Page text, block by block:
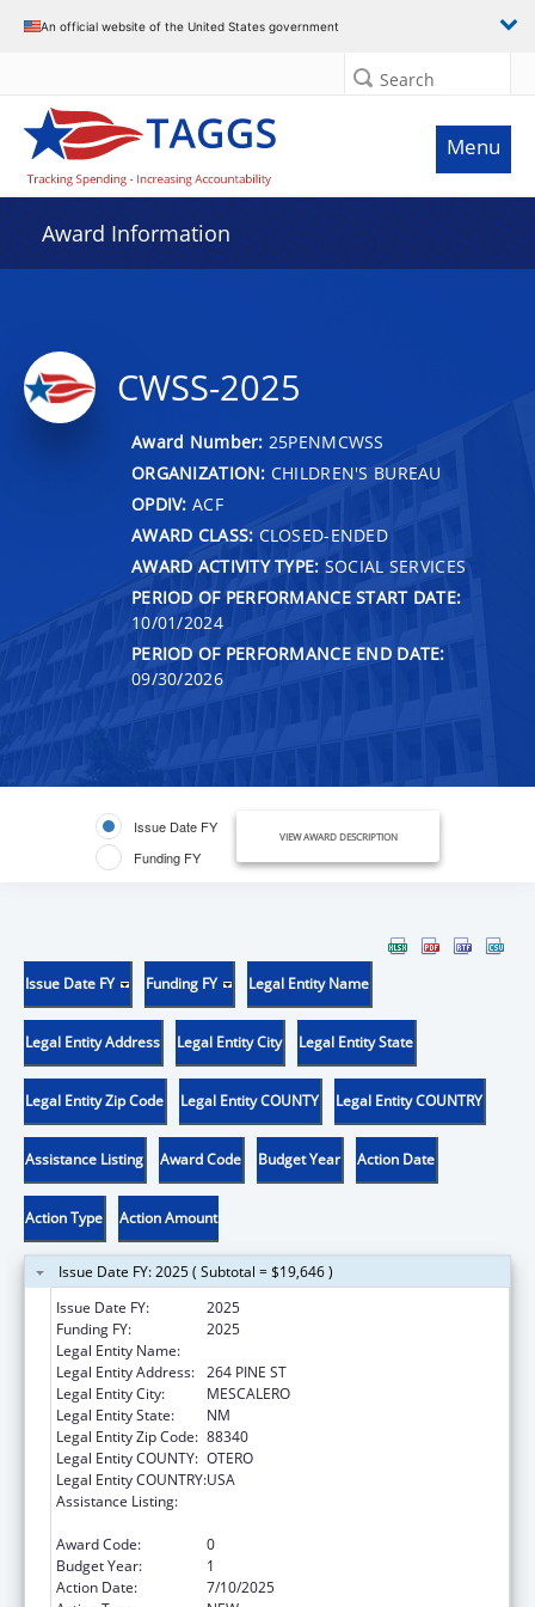
An official website of the United States government
Search
Menu
Award Information
CWSS-2025
Award Number: 25PENMCWSS
ORGANIZATION: CHILDREN'S BUREAU
OPDIV: ACF
AWARD CLASS: CLOSED-ENDED
AWARD ACTIVITY TYPE: SOCIAL SERVICES
PERIOD OF PERFORMANCE START DATE:
10/01/2024
PERIOD OF PERFORMANCE END DATE:
09/30/2026
Issue Date FY
Funding FY
VIEW AWARD DESCRIPTION
Issue Date FY Funding FY Legal Entity Name
Legal Entity Address Legal Entity City Legal Entity State
Legal Entity Zip Code Legal Entity COUNTY Legal Entity COUNTRY
Assistance Listing Award Code Budget Year Action Date
Action Type Action Amount
Issue Date FY: 2025 ( Subtotal = $19,646 )
Issue Date FY:
2025
Funding FY:
2025
Legal Entity Name:
Legal Entity Address: 264 PINE ST
Legal Entity City:
MESCALERO
Legal Entity State:
NM
Legal Entity Zip Code: 88340
Legal Entity COUNTY: OTERO
Legal Entity COUNTRY:USA
Assistance Listing:
Award Code:
0
Budget Year:
1
Action Date:
7/10/2025